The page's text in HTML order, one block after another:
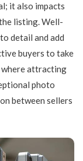
it also impacts
listing. Well-
detail and add
buyers to take
where attracting
photo
between sellers